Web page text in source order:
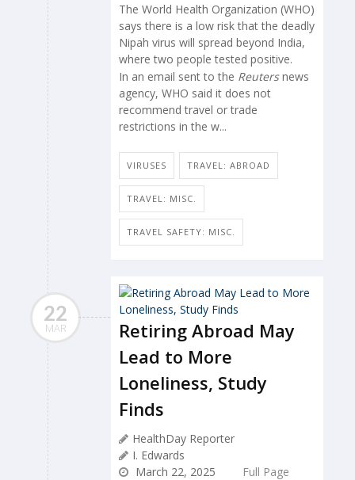
The World Health Organization (WHO)
says there is a low risk that the deadly
Nipah virus will spread beyond India,
where two people tested positive.
In an email sent to the Reutersnews
agency, WHO said it does not
recommend travel or trade
restrictions in the w...
VIRUSES TRAVEL: ABROAD
TRAVEL: MISC.
TRAVEL SAFETY: MISC.
22
MAR
Retiring Abroad May
Lead to More
Loneliness, Study
Finds
HealthDay Reporter
I. Edwards
March 22, 2025
Full Page